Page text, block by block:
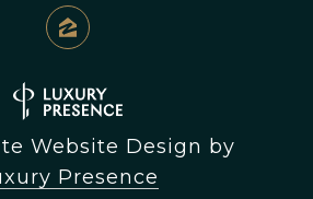
Website Design by
Presence